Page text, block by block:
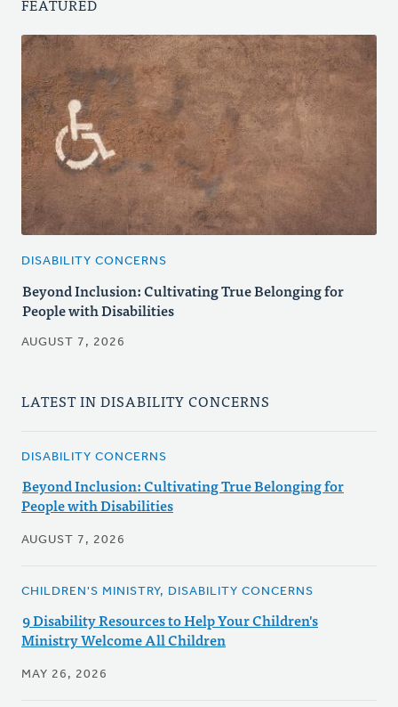
DISABILITY CONCERNS
Beyond Inclusion: Cultivating True Belonging for
People with Disabilities
AUGUST 7, 2026
LATEST IN DISABILITY CONCERNS
DISABILITY CONCERNS
Beyond Inclusion: Cultivating True Belonging for
People with Disabilities
AUGUST 7, 2026
CHILDREN'S MINISTRY, DISABILITY CONCERNS
9 Disability Resources to Help Your Children's
Ministry Welcome All Children
MAY 26, 2026